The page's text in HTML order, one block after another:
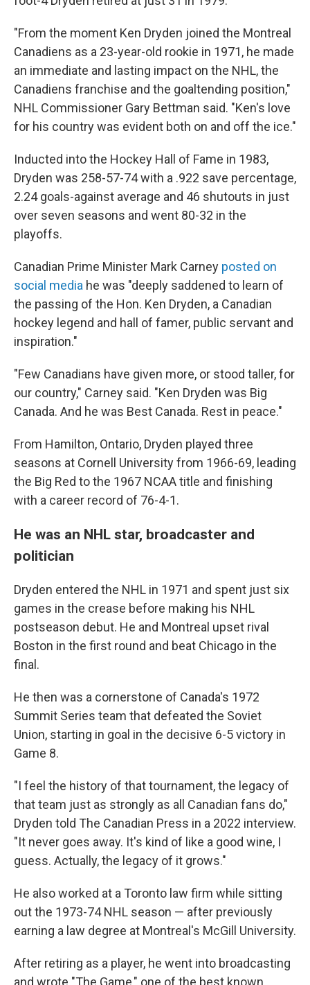
"From the moment Ken Dryden joined the Montreal
Canadiens as a 23-year-old rookie in 1971, he made
an immediate and lasting impact on the NHL, the
Canadiens franchise and the goaltending position,"
NHL Commissioner Gary Bettman said. "Ken's love
for his country was evident both on and off the ice."
Inducted into the Hockey Hall of Fame in 1983,
Dryden was 258-57-74 with a .922 save percentage,
2.24 goals-against average and 46 shutouts in just
over seven seasons and went 80-32 in the
playoffs.
Canadian Prime Minister Mark Carney posted on
social media he was "deeply saddened to learn of
the passing of the Hon. Ken Dryden, a Canadian
hockey legend and hall of famer, public servant and
inspiration."
"Few Canadians have given more, or stood taller, for
our country," Carney said. "Ken Dryden was Big
Canada. And he was Best Canada. Rest in peace."
From Hamilton, Ontario, Dryden played three
seasons at Cornell University from 1966-69, leading
the Big Red to the 1967 NCAA title and finishing
with a career record of 76-4-1.
He was an NHL star, broadcaster and
politician
Dryden entered the NHL in 1971 and spent just six
games in the crease before making his NHL
postseason debut. He and Montreal upset rival
Boston in the first round and beat Chicago in the
final.
He then was a cornerstone of Canada's 1972
Summit Series team that defeated the Soviet
Union, starting in goal in the decisive 6-5 victory in
Game 8.
"I feel the history of that tournament, the legacy of
that team just as strongly as all Canadian fans do,"
Dryden told The Canadian Press in a 2022 interview.
"It never goes away. It's kind of like a good wine, I
guess. Actually, the legacy of it grows."
He also worked at a Toronto law firm while sitting
out the 1973-74 NHL season — after previously
earning a law degree at Montreal's McGill University.
After retiring as a player, he went into broadcasting
and wrote "The Game," one of the best known